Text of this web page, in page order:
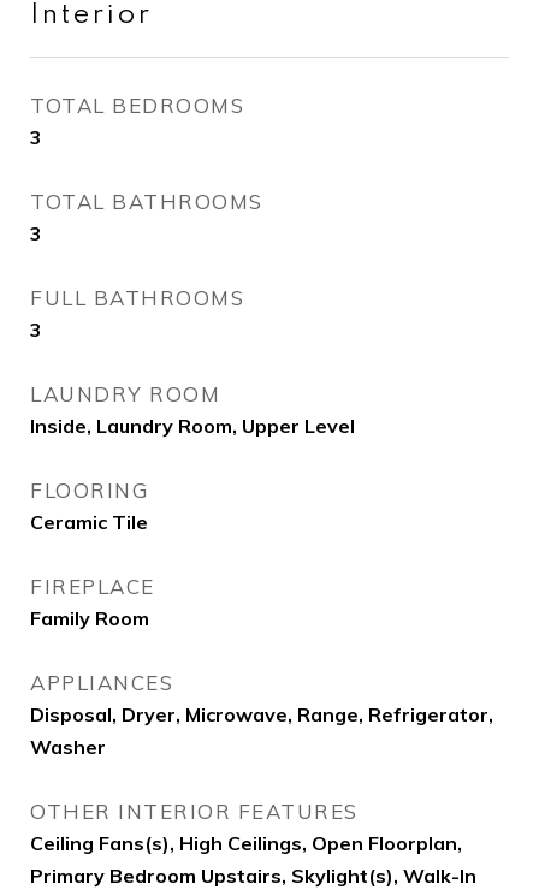
Interior
TOTAL BEDROOMS
3
TOTAL BATHROOMS
3
FULL BATHROOMS
3
LAUNDRY ROOM
Inside, Laundry Room, Upper Level
FLOORING
Ceramic Tile
FIREPLACE
Family Room
APPLIANCES
Disposal, Dryer, Microwave, Range, Refrigerator,
Washer
OTHER INTERIOR FEATURES
Ceiling Fans(s), High Ceilings, Open Floorplan,
Primary Bedroom Upstairs, Skylight(s), Walk-In